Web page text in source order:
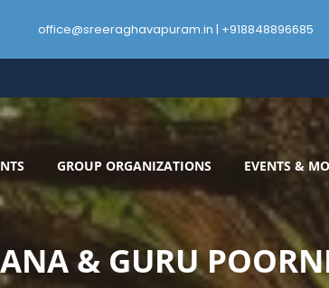
GROUP ORGANIZATIONS EVENTS &
& GURU
office@sreeraghavapuram.in | +918848896685